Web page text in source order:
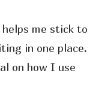
me stick to
in one place.
on how I use